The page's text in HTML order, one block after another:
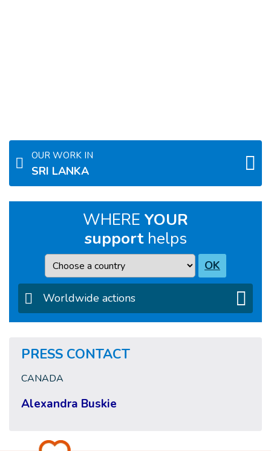
OUR WORK IN
SRI LANKA
WHERE YOUR
supporthelps
Country OK
Worldwide actions
PRESS CONTACT
CANADA
Alexandra Buskie